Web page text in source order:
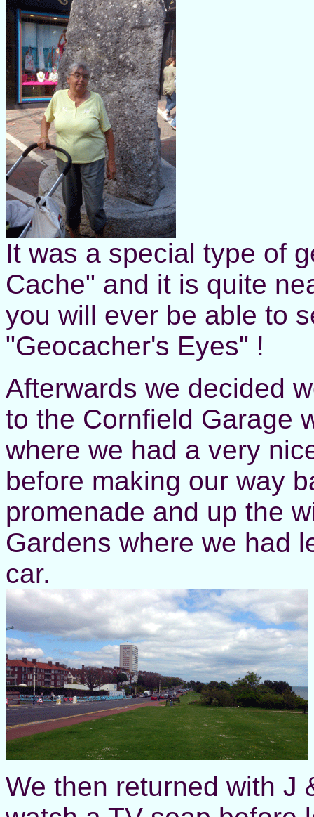
It was a special type of
Cache" and it is quite
you will ever be able to
"Geocacher's Eyes" !
Afterwards we decided
to the Cornfield Garage
where we had a very
before making our way
promenade and up the
Gardens where we had
car.
We then returned with J